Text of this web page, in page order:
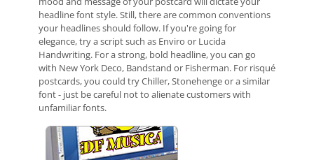
headline font style. Still, there are common conventions
your headlines should follow. If you're going for
elegance, try a script such as Enviro or Lucida
Handwriting. For a strong, bold headline, you can go
with New York Deco, Bandstand or Fisherman. For risqué
postcards, you could try Chiller, Stonehenge or a similar
font - just be careful not to alienate customers with
unfamiliar fonts.